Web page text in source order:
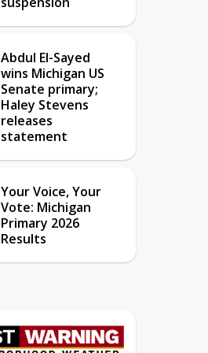
Abdul El-Sayed
wins Michigan US
Senate primary;
Haley Stevens
releases
statement
Your Voice, Your
Vote: Michigan
Primary 2026
Results